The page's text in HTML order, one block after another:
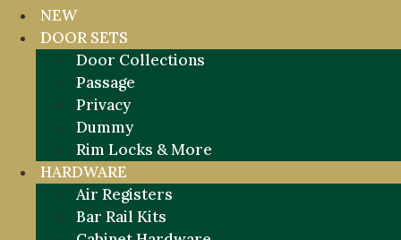
NEW
DOOR SETS
Door Collections
Passage
Privacy
Dummy
Rim Locks & More
HARDWARE
Air Registers
Bar Rail Kits